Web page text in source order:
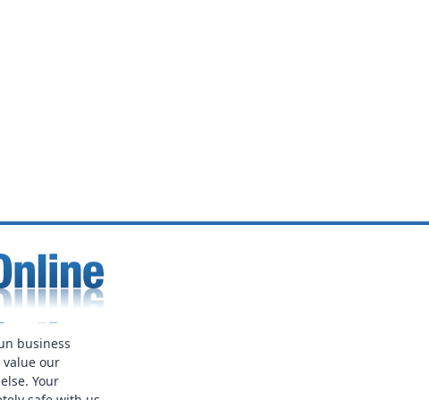
business
value our
Your